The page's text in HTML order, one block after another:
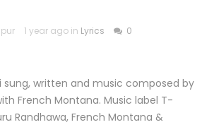
1 year ago in Lyrics 0
sung, written and music composed by
French Montana. Music label T-
Randhawa, French Montana &